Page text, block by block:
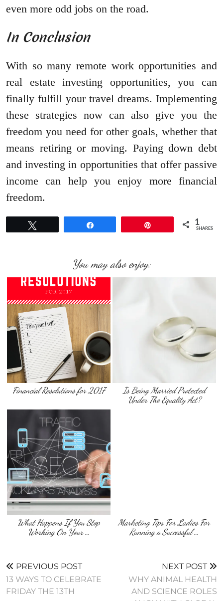
even more odd jobs on the road.
In Conclusion
With so many remote work opportunities and
real estate investing opportunities, you can
finally fulfill your travel dreams. Implementing
these strategies now can also give you the
freedom you need for other goals, whether that
means retiring or moving. Paying down debt
and investing in opportunities that offer passive
income can help you enjoy more financial
freedom.
1
SHARES
You may also enjoy:
Financial Resolutions for 2017
Is Being Married Protected
Under The Equality Act?
What Happens If You Stop
Working On Your …
Marketing Tips For Ladies For
Running a Successful …
PREVIOUS POST
13 WAYS TO CELEBRATE
FRIDAY THE 13TH
NEXT POST
WHY ANIMAL HEALTH
AND SCIENCE ROLES